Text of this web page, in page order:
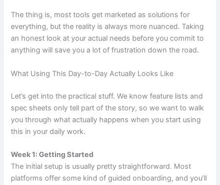
The thing is, most tools get marketed as solutions for
everything, but the reality is always more nuanced. Taking
an honest look at your actual needs before you commit to
anything will save you a lot of frustration down the road.
What Using This Day-to-Day Actually Looks Like
Let’s get into the practical stuff. We know feature lists and
spec sheets only tell part of the story, so we want to walk
you through what actually happens when you start using
this in your daily work.
Week 1: Getting Started
The initial setup is usually pretty straightforward. Most
platforms offer some kind of guided onboarding, and you’ll